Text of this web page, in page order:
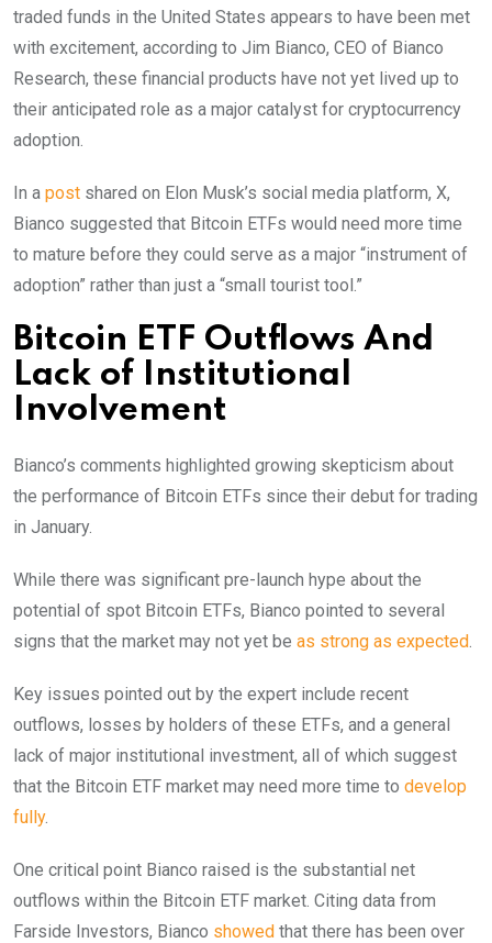
traded funds in the United States appears to have been met
with excitement, according to Jim Bianco, CEO of Bianco
Research, these financial products have not yet lived up to
their anticipated role as a major catalyst for cryptocurrency
adoption.
In a post shared on Elon Musk’s social media platform, X,
Bianco suggested that Bitcoin ETFs would need more time
to mature before they could serve as a major “instrument of
adoption” rather than just a “small tourist tool.”
Bitcoin ETF Outflows And
Lack of Institutional
Involvement
Bianco’s comments highlighted growing skepticism about
the performance of Bitcoin ETFs since their debut for trading
in January.
While there was significant pre-launch hype about the
potential of spot Bitcoin ETFs, Bianco pointed to several
signs that the market may not yet be as strong as expected.
Key issues pointed out by the expert include recent
outflows, losses by holders of these ETFs, and a general
lack of major institutional investment, all of which suggest
that the Bitcoin ETF market may need more time to develop
fully.
One critical point Bianco raised is the substantial net
outflows within the Bitcoin ETF market. Citing data from
Farside Investors, Bianco showed that there has been over